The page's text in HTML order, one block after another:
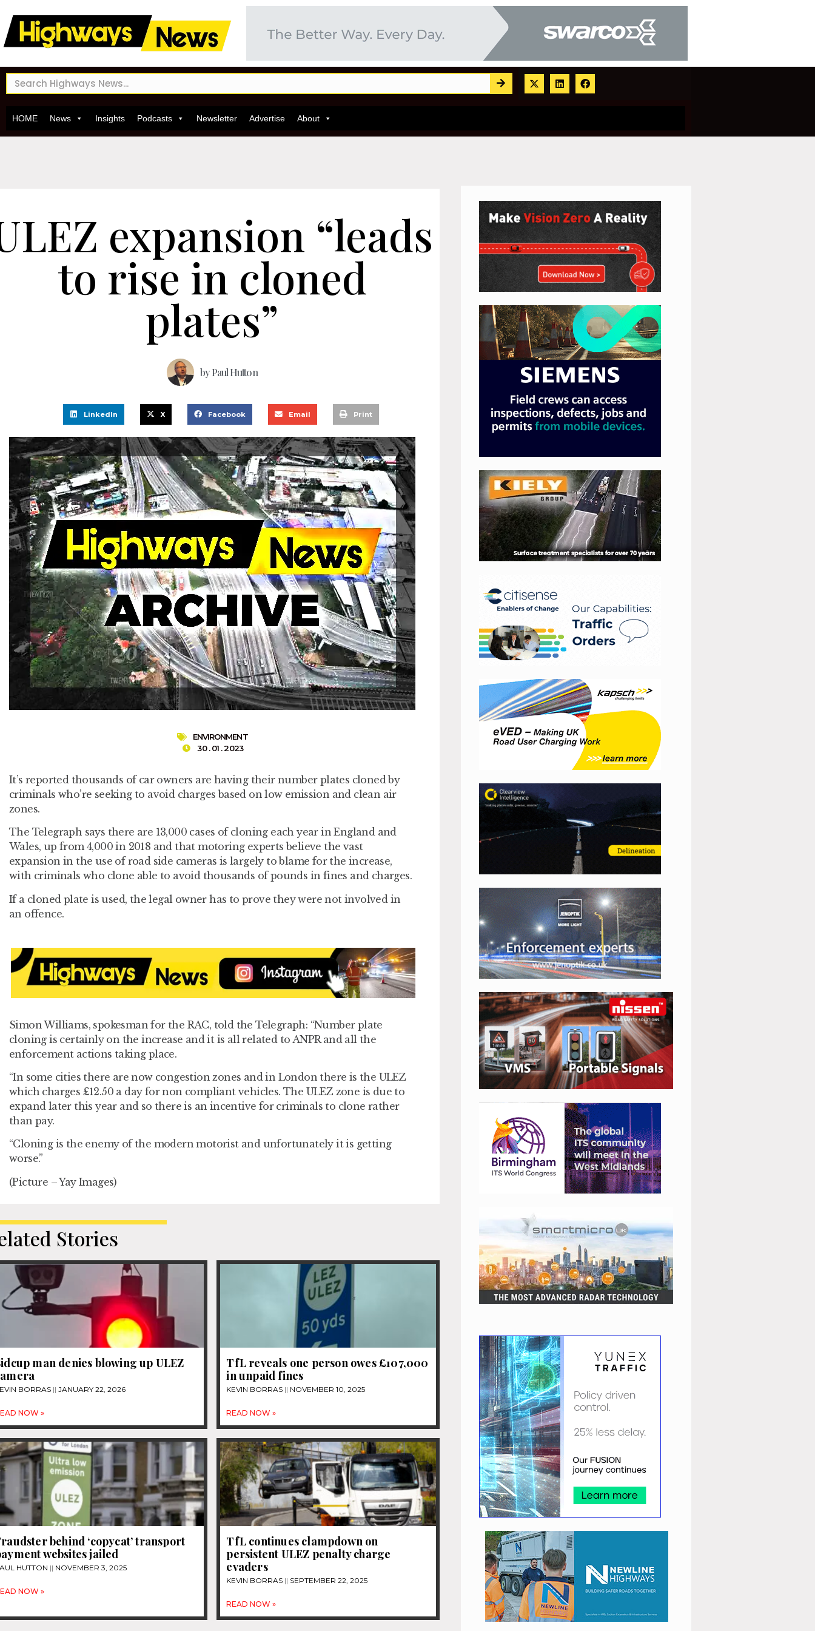
HOME News Insights Podcasts Newsletter Advertise About
expansion “leads
to rise in cloned
plates”
byPaul Hutton
LinkedIn X Facebook Email Print
ENVIRONMENT
30 . 01 . 2023
It’s reported thousands of car owners are having their number plates cloned by
criminals who’re seeking to avoid charges based on low emission and clean air
zones.
The Telegraph says there are 13,000 cases of cloning each year in England and
Wales, up from 4,000 in 2018 and that motoring experts believe the vast
expansion in the use of road side cameras is largely to blame for the increase,
with criminals who clone able to avoid thousands of pounds in fines and charges.
If a cloned plate is used, the legal owner has to prove they were not involved in
an offence.
Simon Williams, spokesman for the RAC, told the Telegraph: “Number plate
cloning is certainly on the increase and it is all related to ANPR and all the
enforcement actions taking place.
“In some cities there are now congestion zones and in London there is the ULEZ
which charges £12.50 a day for non compliant vehicles. The ULEZ zone is due to
expand later this year and so there is an incentive for criminals to clone rather
than pay.
“Cloning is the enemy of the modern motorist and unfortunately it is getting
worse.”
(Picture – Yay Images)
Stories
man denies blowing up ULEZ
BORRAS JANUARY 22, 2026
NOW »
TfL reveals one person owes £107,000
in unpaid fines
KEVIN BORRAS NOVEMBER 10, 2025
READ NOW »
behind ‘copycat’ transport
websites jailed
HUTTON NOVEMBER 3, 2025
NOW »
TfL continues clampdown on
persistent ULEZ penalty charge
evaders
KEVIN BORRAS SEPTEMBER 22, 2025
READ NOW »